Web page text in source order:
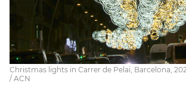
Christmas lights in Carrer de Pelai, Barcelona,
/ ACN